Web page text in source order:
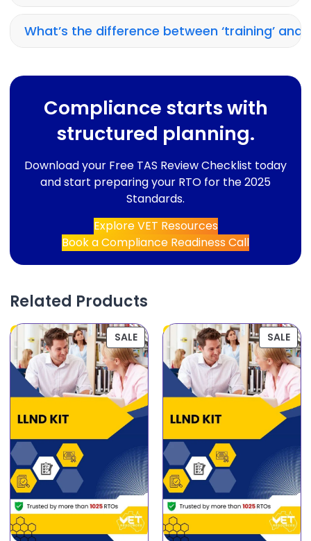
What’s the difference between ‘training’ and
Compliance starts with
structured planning.
Download your Free TAS Review Checklist today
and start preparing your RTO for the 2025
Standards.
Explore VET Resources
Book a Compliance Readiness Call
Related Products
SALE SALE